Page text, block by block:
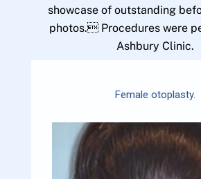
showcase of outstanding
photos. Procedures were
Ashbury Clinic.
Female otoplasty.